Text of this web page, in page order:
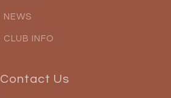
NEWS
CLUB INFO
Contact Us